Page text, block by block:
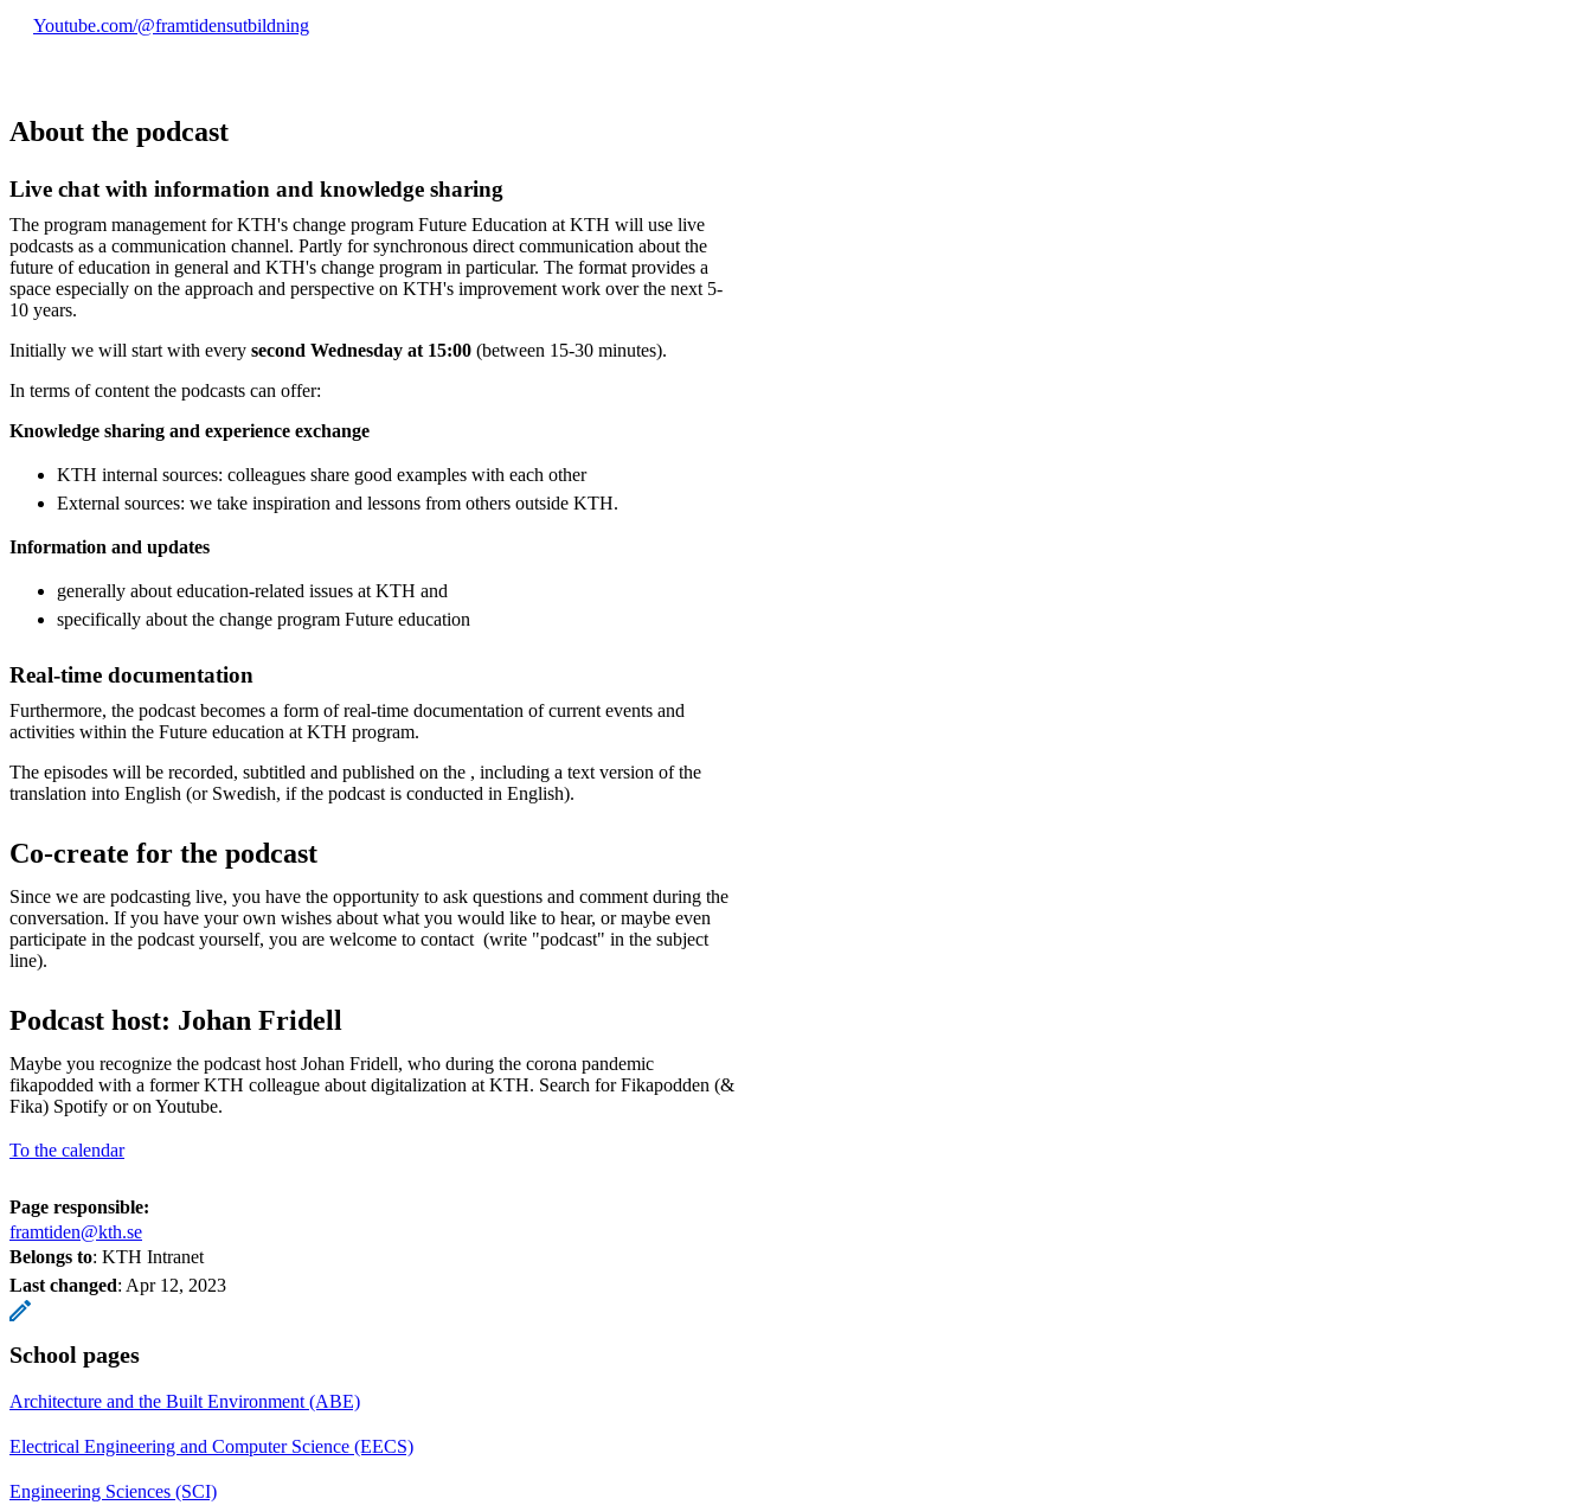
Youtube.com/@framtidensutbildning
About the podcast
Live chat with information and knowledge sharing
The program management for KTH's change program Future Education at KTH will use live
podcasts as a communication channel. Partly for synchronous direct communication about the
future of education in general and KTH's change program in particular. The format provides a
space especially on the approach and perspective on KTH's improvement work over the next 5-
10 years.
Initially we will start with every second Wednesday at 15:00 (between 15-30 minutes).
In terms of content the podcasts can offer:
Knowledge sharing and experience exchange
KTH internal sources: colleagues share good examples with each other
External sources: we take inspiration and lessons from others outside KTH.
Information and updates
generally about education-related issues at KTH and
specifically about the change program Future education
Real-time documentation
Furthermore, the podcast becomes a form of real-time documentation of current events and
activities within the Future education at KTH program.
The episodes will be recorded, subtitled and published on the , including a text version of the
translation into English (or Swedish, if the podcast is conducted in English).
Co-create for the podcast
Since we are podcasting live, you have the opportunity to ask questions and comment during the
conversation. If you have your own wishes about what you would like to hear, or maybe even
participate in the podcast yourself, you are welcome to contact (write "podcast" in the subject
line).
Podcast host: Johan Fridell
Maybe you recognize the podcast host Johan Fridell, who during the corona pandemic
fikapodded with a former KTH colleague about digitalization at KTH. Search for Fikapodden (&
Fika) Spotify or on Youtube.
To the calendar
Page responsible:
framtiden@kth.se
Belongs to: KTH Intranet
Last changed: Apr 12, 2023
School pages
Architecture and the Built Environment (ABE)
Electrical Engineering and Computer Science (EECS)
Engineering Sciences (SCI)